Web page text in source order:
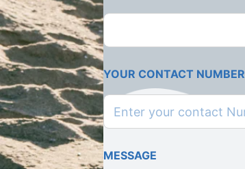
YOUR CONTACT NUMBER
MESSAGE